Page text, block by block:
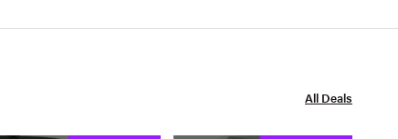
All Deals